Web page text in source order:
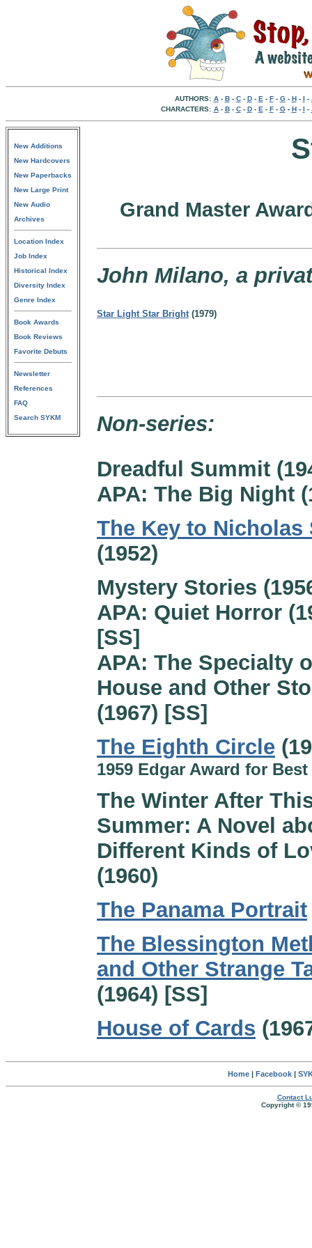
AUTHORS: A- B- C- D- E - F- G- H- I -
CHARACTERS: A- B- C- D- E - F- G- H- I -
New Additions
New Hardcovers
New Paperbacks
New Large Print
New Audio
Archives
Location Index
Job Index
Historical Index
Diversity Index
Genre Index
Book Awards
Book Reviews
Favorite Debuts
Newsletter
References
FAQ
Search SYKM
Grand Master
John Milano, a
Star Light Star Bright(1979)
Non-series:
Dreadful Summit
APA: The Big Night
The Key to Nicholas
(1952)
Mystery Stories
APA: Quiet Horror
[SS]
APA: The Specialty
House and Other
(1967) [SS]
The Eighth Circle
1959 Edgar Award for
The Winter After
Summer: A Novel
Different Kinds of
(1960)
The Panama Portrait
The Blessington
and Other Strange
(1964) [SS]
House of Cards
Home| Facebook|
Contact
Copyright ©